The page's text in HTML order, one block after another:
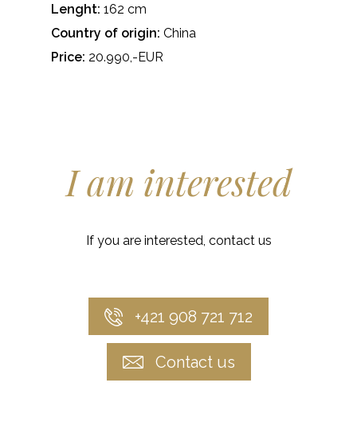
Lenght: 162 cm
Country of origin: China
Price: 20.990,-EUR
I am interested
If you are interested, contact us
+421 908 721 712
Contact us